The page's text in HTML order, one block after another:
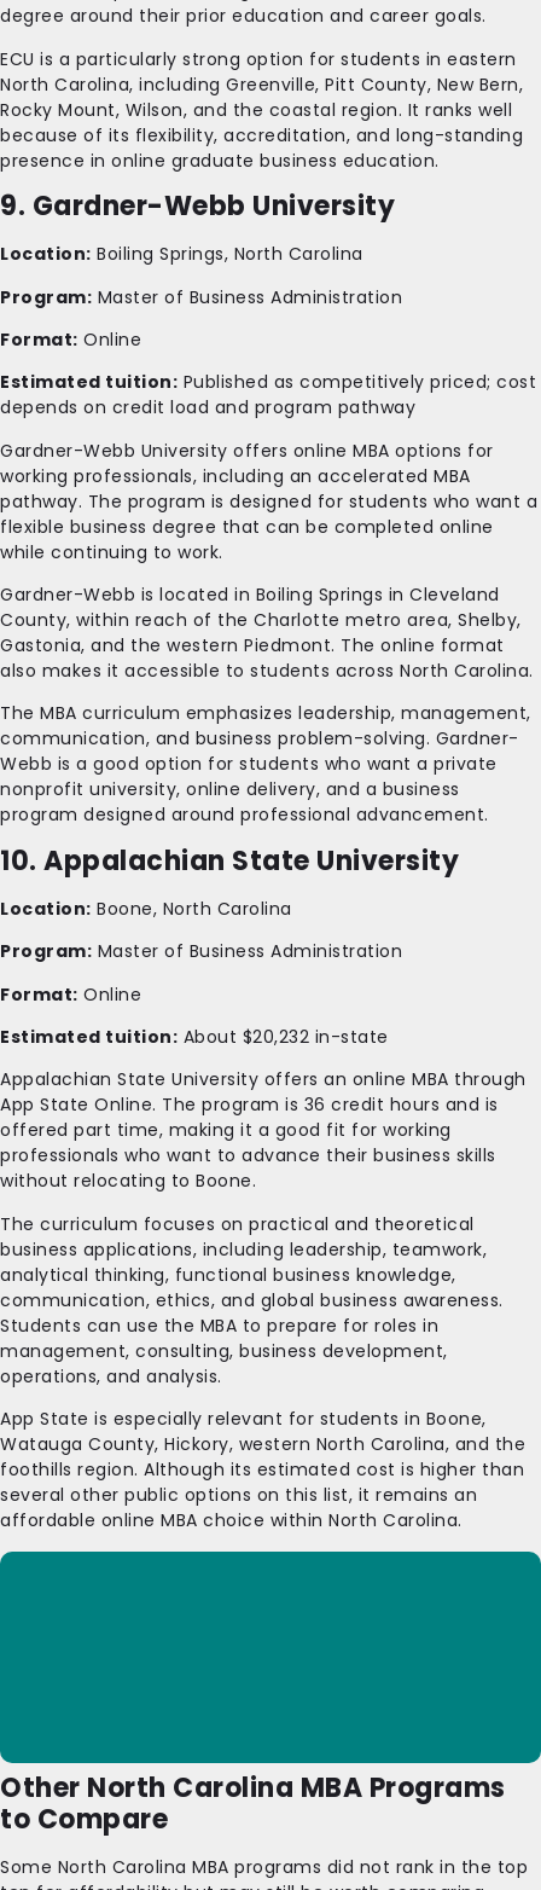
degree around their prior education and career goals.
ECU is a particularly strong option for students in eastern
North Carolina, including Greenville, Pitt County, New Bern,
Rocky Mount, Wilson, and the coastal region. It ranks well
because of its flexibility, accreditation, and long-standing
presence in online graduate business education.
9. Gardner-Webb University
Location: Boiling Springs, North Carolina
Program: Master of Business Administration
Format: Online
Estimated tuition: Published as competitively priced; cost
depends on credit load and program pathway
Gardner-Webb University offers online MBA options for
working professionals, including an accelerated MBA
pathway. The program is designed for students who want a
flexible business degree that can be completed online
while continuing to work.
Gardner-Webb is located in Boiling Springs in Cleveland
County, within reach of the Charlotte metro area, Shelby,
Gastonia, and the western Piedmont. The online format
also makes it accessible to students across North Carolina.
The MBA curriculum emphasizes leadership, management,
communication, and business problem-solving. Gardner-
Webb is a good option for students who want a private
nonprofit university, online delivery, and a business
program designed around professional advancement.
10. Appalachian State University
Location: Boone, North Carolina
Program: Master of Business Administration
Format: Online
Estimated tuition: About $20,232 in-state
Appalachian State University offers an online MBA through
App State Online. The program is 36 credit hours and is
offered part time, making it a good fit for working
professionals who want to advance their business skills
without relocating to Boone.
The curriculum focuses on practical and theoretical
business applications, including leadership, teamwork,
analytical thinking, functional business knowledge,
communication, ethics, and global business awareness.
Students can use the MBA to prepare for roles in
management, consulting, business development,
operations, and analysis.
App State is especially relevant for students in Boone,
Watauga County, Hickory, western North Carolina, and the
foothills region. Although its estimated cost is higher than
several other public options on this list, it remains an
affordable online MBA choice within North Carolina.
Other North Carolina MBA Programs
to Compare
Some North Carolina MBA programs did not rank in the top